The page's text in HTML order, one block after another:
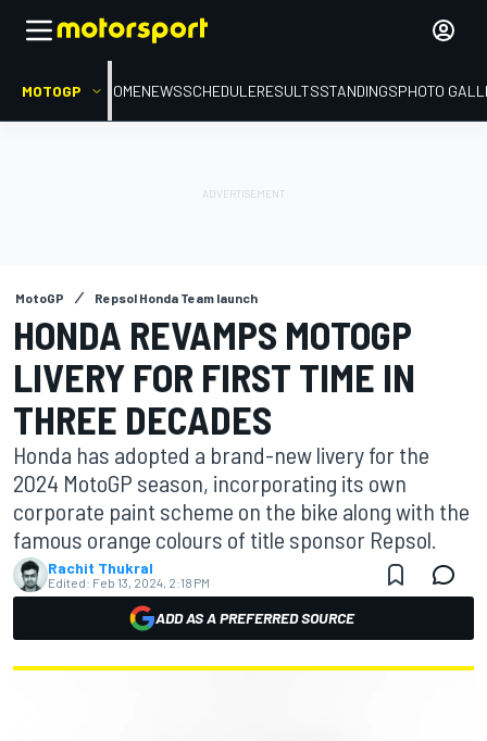
MOTOGP HOMENEWSSCHEDULERESULTSSTANDINGSPHOTO
MotoGP Repsol Honda Team launch
HONDA REVAMPS MOTOGP
LIVERY FOR FIRST TIME IN
THREE DECADES
Honda has adopted a brand-new livery for the
2024 MotoGP season, incorporating its own
corporate paint scheme on the bike along with the
famous orange colours of title sponsor Repsol.
Rachit Thukral
Edited: Feb 13, 2024, 2:18 PM
ADD AS A PREFERRED SOURCE